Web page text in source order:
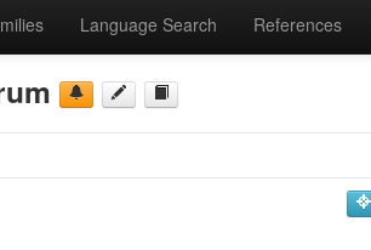
Language Search References